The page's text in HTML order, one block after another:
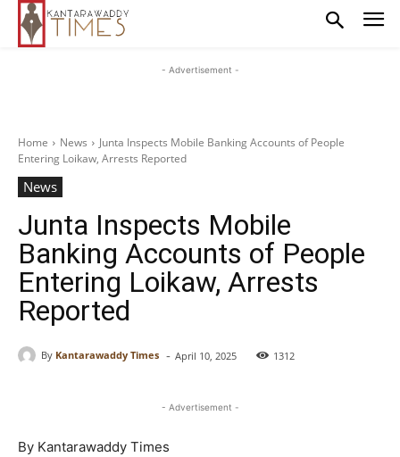
- Advertisement -
Home News
Junta Inspects Mobile Banking Accounts of People
Entering Loikaw, Arrests Reported
News
Junta Inspects Mobile
Banking Accounts of People
Entering Loikaw, Arrests
Reported
By Kantarawaddy Times - April 10, 2025 1312
- Advertisement -
By Kantarawaddy Times